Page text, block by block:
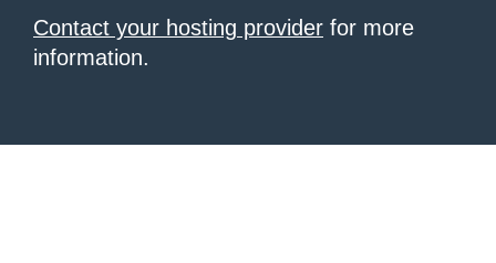
Contact your hosting provider for more
information.